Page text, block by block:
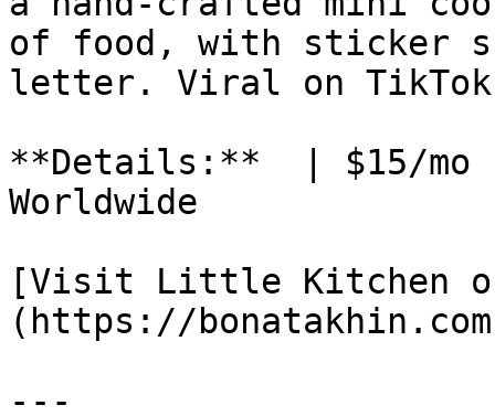
of food, with sticker
letter. Viral on
**Details:**  | $15/mo
Worldwide
[Visit Little Kitchen
(https://
---